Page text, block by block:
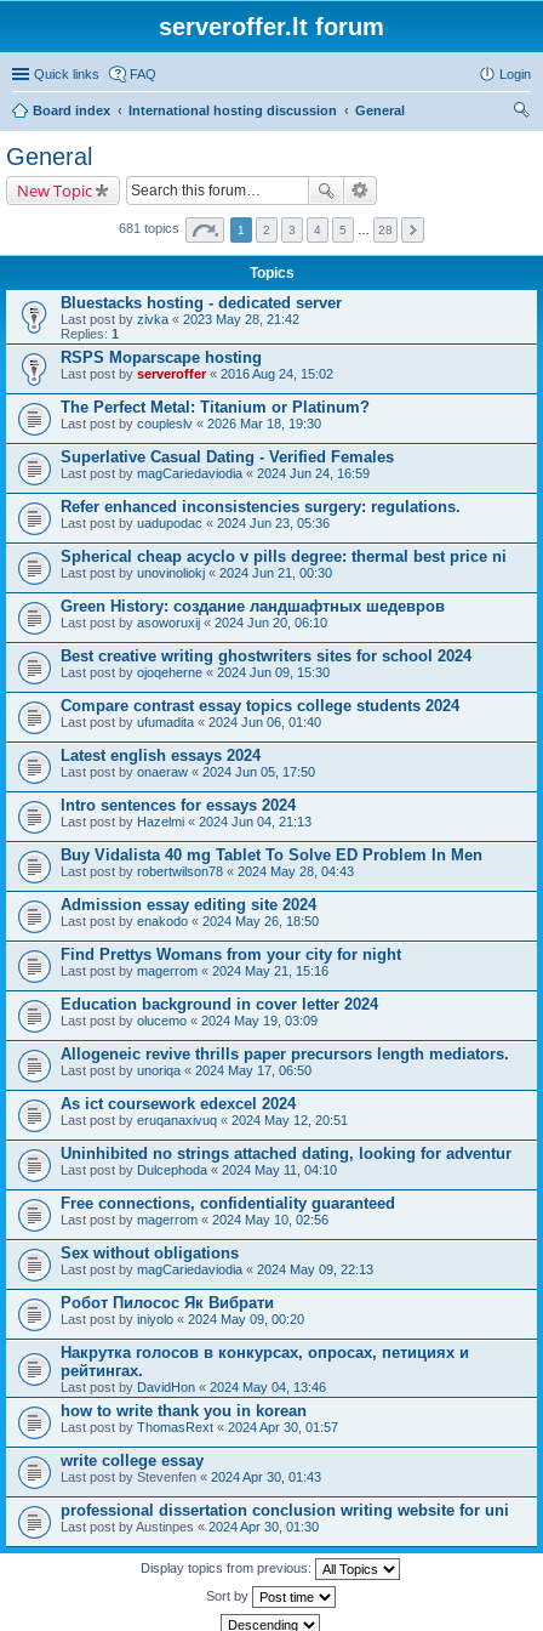
serveroffer.lt forum
Quick links FAQ Login
Board index International hosting discussion
General
General
New Topic
681 topics 1 2 3 4 5 28
Topics
Bluestacks hosting - dedicated server
Last post by zivka « 2023 May 28, 21:42
Replies: 1
RSPS Moparscape hosting
Last post by serveroffer« 2016 Aug 24, 15:02
The Perfect Metal: Titanium or Platinum?
Last post by coupleslv « 2026 Mar 18, 19:30
Superlative Сasual Dating - Verified Females
Last post by magCariedaviodia « 2024 Jun 24, 16:59
Refer enhanced inconsistencies surgery: regulations.
Last post by uadupodac « 2024 Jun 23, 05:36
Spherical cheap acyclo v pills degree: thermal best price ni
Last post by unovinoliokj « 2024 Jun 21, 00:30
Green History: создание ландшафтных шедевров
Last post by asoworuxij « 2024 Jun 20, 06:10
Best creative writing ghostwriters sites for school 2024
Last post by ojoqeherne « 2024 Jun 09, 15:30
Compare contrast essay topics college students 2024
Last post by ufumadita « 2024 Jun 06, 01:40
Latest english essays 2024
Last post by onaeraw « 2024 Jun 05, 17:50
Intro sentences for essays 2024
Last post by Hazelmi « 2024 Jun 04, 21:13
Buy Vidalista 40 mg Tablet To Solve ED Problem In Men
Last post by robertwilson78 « 2024 May 28, 04:43
Admission essay editing site 2024
Last post by enakodo « 2024 May 26, 18:50
Find Prettys Womans from your city for night
Last post by magerrom « 2024 May 21, 15:16
Education background in cover letter 2024
Last post by olucemo « 2024 May 19, 03:09
Allogeneic revive thrills paper precursors length mediators.
Last post by unoriqa « 2024 May 17, 06:50
As ict coursework edexcel 2024
Last post by eruqanaxivuq « 2024 May 12, 20:51
Uninhibited no strings attached dating, looking for adventur
Last post by Dulcephoda « 2024 May 11, 04:10
Free connections, confidentiality guaranteed
Last post by magerrom « 2024 May 10, 02:56
Sex without obligations
Last post by magCariedaviodia « 2024 May 09, 22:13
Робот Пилосос Як Вибрати
Last post by iniyolo « 2024 May 09, 00:20
Накрутка голосов в конкурсах, опросах, петициях и
рейтингах.
Last post by DavidHon « 2024 May 04, 13:46
how to write thank you in korean
Last post by ThomasRext « 2024 Apr 30, 01:57
write college essay
Last post by Stevenfen « 2024 Apr 30, 01:43
professional dissertation conclusion writing website for uni
Last post byAustinpes « 2024 Apr 30, 01:30
Display topics from previous:
Sort by